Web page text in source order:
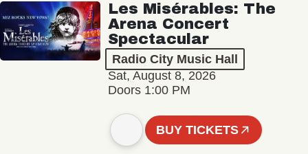
Les Misérables: The
Arena Concert
Spectacular
Radio City Music Hall
Sat, August 8, 2026
Doors 1:00 PM
BUY TICKETS